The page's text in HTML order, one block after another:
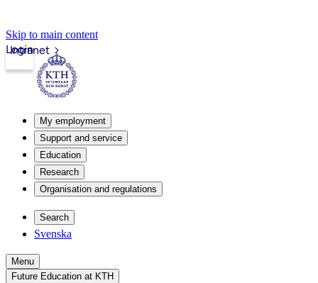
Skip to main content
Intranet
Login
My employment
Support and service
Education
Research
Organisation and regulations
Search
Svenska
Menu
Future Education at KTH